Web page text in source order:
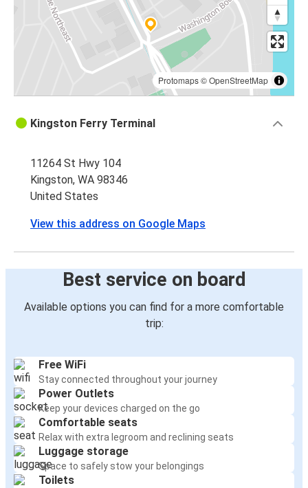
Protomaps©OpenStreetMap
Kingston Ferry Terminal
11264 St Hwy 104
Kingston, WA 98346
United States
View this address on Google Maps
Best service on board
Available options you can find for a more comfortable
trip:
Free WiFi
Stay connected throughout your journey
Power Outlets
Keep your devices charged on the go
Comfortable seats
Relax with extra legroom and reclining seats
Luggage storage
Space to safely stow your belongings
Toilets